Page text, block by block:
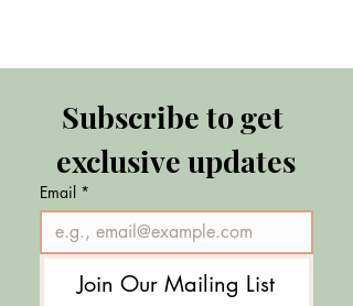
Subscribe to get
exclusive updates
Email *
Join Our Mailing List